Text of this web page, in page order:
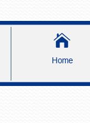
Home